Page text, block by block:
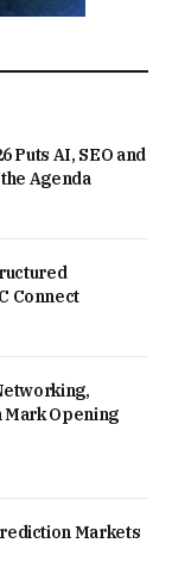
Puts AI, SEO and
Agenda
Connect
Mark Opening
Markets